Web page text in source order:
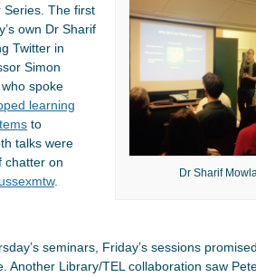
Dr Sharif
Series. The first
own Dr Sharif
Twitter in
Simon
spoke
learning
to
talks were
chatter on
.
seminars, Friday’s sessions
Another Library/TEL collaboration saw